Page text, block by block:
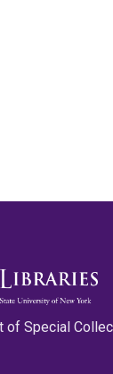
of Special